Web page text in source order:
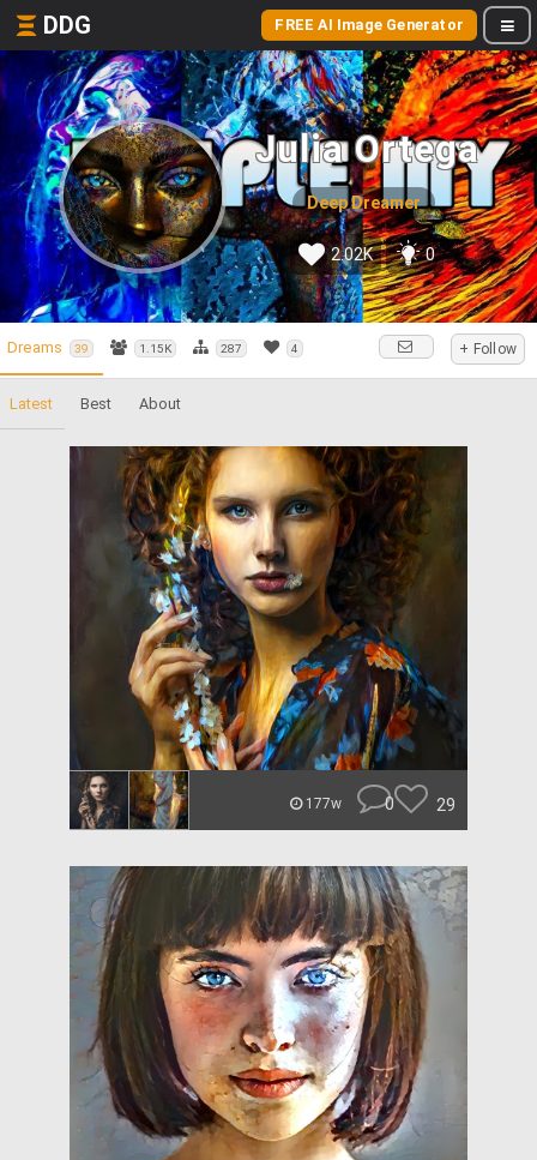
DDG FREE AI Image Generator
Julia Ortega
Deep Dreamer
2.02K 0
Dreams 39 1.15K 287 4 + Follow
Latest Best About
177w 0 29